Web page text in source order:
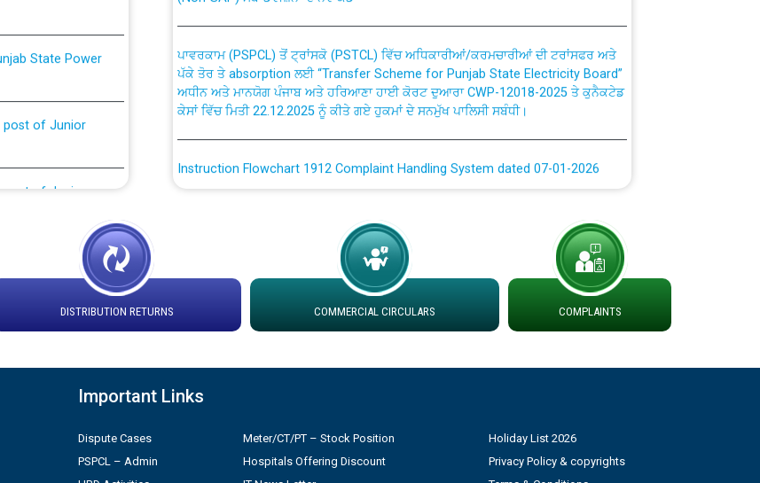
State Power
post of Junior
post of Junior
under O&M
by PSPCL
Legal on
ਪੱਕੇ ਤੋਰ ਤੇ absorption ਲਈ “Transfer Scheme for Punjab State Electricity Board”
ਅਧੀਨ ਅਤੇ ਮਾਨਯੋਗ ਪੰਜਾਬ ਅਤੇ ਹਰਿਆਣਾ ਹਾਈ ਕੋਰਟ ਦੁਆਰਾ CWP-12018-2025 ਤੇ ਕੁਨੈਕਟੇਡ
ਕੇਸਾਂ ਵਿੱਚ ਮਿਤੀ 22.12.2025 ਨੂੰ ਕੀਤੇ ਗਏ ਹੁਕਮਾਂ ਦੇ ਸਨਮੁੱਖ ਪਾਲਿਸੀ ਸਬੰਧੀ।
Loading spare capacity available at different 66 KV Grid S/s with
latitude/longitude cordinates under DS Divisions in PSPCL for solar capacity
by Green Energy Open Access Consumer
DISTRIBUTION RETURNS COMMERCIAL CIRCULARS COMPLAINTS
Important Links
Dispute Cases
PSPCL – Admin
Meter/CT/PT – Stock Position
Hospitals Offering Discount
Holiday List 2026
Privacy Policy & copyrights